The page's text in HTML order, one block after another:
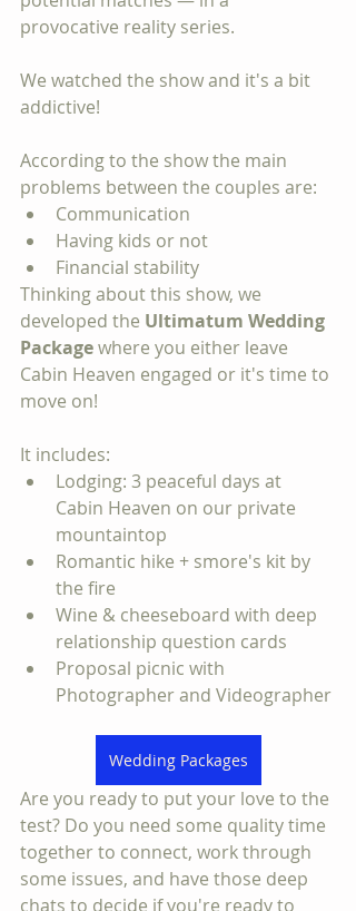
provocative reality series.
We watched the show and it's a bit
addictive!
According to the show the main
problems between the couples are:
Communication
Having kids or not
Financial stability
Thinking about this show, we
developed the Ultimatum Wedding
Package where you either leave
Cabin Heaven engaged or it's time to
move on!
It includes:
Lodging: 3 peaceful days at
Cabin Heaven on our private
mountaintop
Romantic hike + smore's kit by
the fire
Wine & cheeseboard with deep
relationship question cards
Proposal picnic with
Photographer and Videographer
Wedding Packages
Are you ready to put your love to the
test? Do you need some quality time
together to connect, work through
some issues, and have those deep
chats to decide if you're ready to